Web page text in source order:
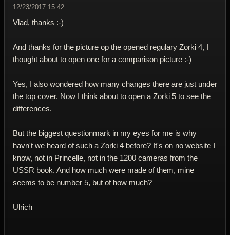
12/23/2017 15:42
Vlad, thanks :-)
And thanks for the picture op the opened regulary Zorki 4, I
thought about to open one for a comparison picture :-)
Yes, I also wondered how many changes there are just under
the top cover. Now I think about to open a Zorki 5 to see the
differences.
But the biggest questionmark in my eyes for me is why
havn't we heard of such a Zorki 4 before? It's on no website I
know, not in Princelle, not in the 1200 cameras from the
USSR book. And how much were made of them, mine
seems to be number 5, but of how much?
Ulrich